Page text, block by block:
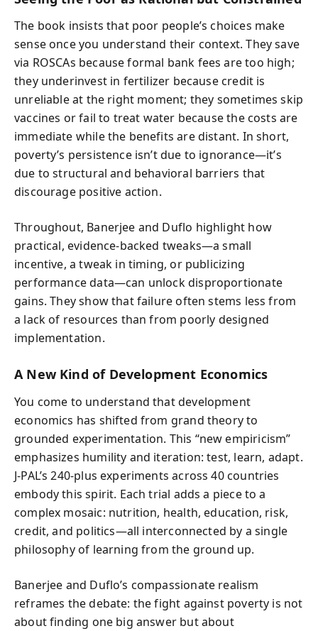
The book insists that poor people’s choices make
sense once you understand their context. They save
via ROSCAs because formal bank fees are too high;
they underinvest in fertilizer because credit is
unreliable at the right moment; they sometimes skip
vaccines or fail to treat water because the costs are
immediate while the benefits are distant. In short,
poverty’s persistence isn’t due to ignorance—it’s
due to structural and behavioral barriers that
discourage positive action.
Throughout, Banerjee and Duflo highlight how
practical, evidence-backed tweaks—a small
incentive, a tweak in timing, or publicizing
performance data—can unlock disproportionate
gains. They show that failure often stems less from
a lack of resources than from poorly designed
implementation.
A New Kind of Development Economics
You come to understand that development
economics has shifted from grand theory to
grounded experimentation. This “new empiricism”
emphasizes humility and iteration: test, learn, adapt.
J-PAL’s 240-plus experiments across 40 countries
embody this spirit. Each trial adds a piece to a
complex mosaic: nutrition, health, education, risk,
credit, and politics—all interconnected by a single
philosophy of learning from the ground up.
Banerjee and Duflo’s compassionate realism
reframes the debate: the fight against poverty is not
about finding one big answer but about